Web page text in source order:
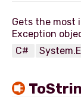
Gets the most
C#